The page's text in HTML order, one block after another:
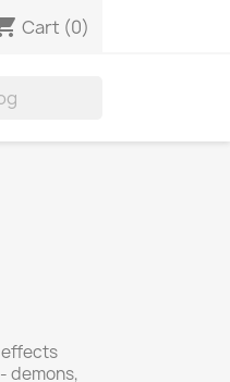
Cart (0)
effects
demons,